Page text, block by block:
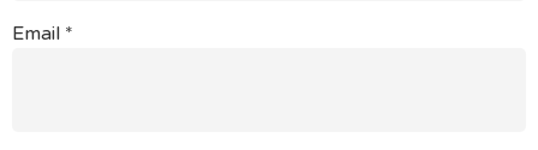
Email *